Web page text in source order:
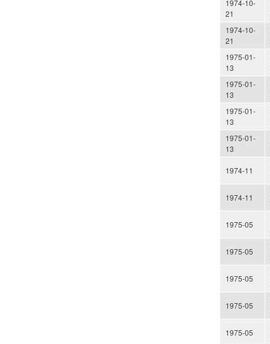
1974-10-
21
1974-10-
21
1975-01-
13
1975-01-
13
1975-01-
13
1975-01-
13
1974-11
1974-11
1975-05
1975-05
1975-05
1975-05
1975-05